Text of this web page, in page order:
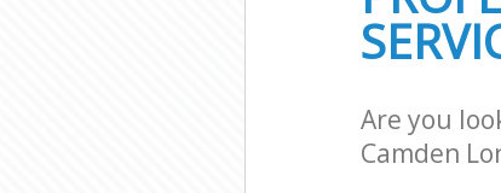
Are you
Camden